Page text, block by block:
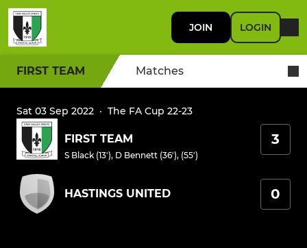
JOIN LOGIN
FIRST TEAM Matches
Sat 03 Sep 2022 · The FA Cup 22-23
FIRST TEAM
S Black (13'), D Bennett (36'), (55')
3
HASTINGS UNITED 0